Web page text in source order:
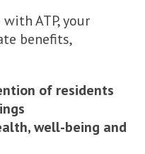
ATP, your
benefits,
of residents
well-being and